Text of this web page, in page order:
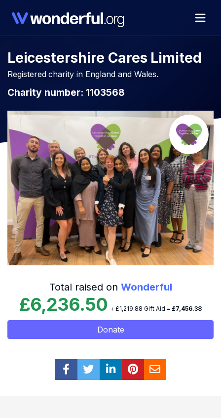
Leicestershire Cares Limited
Registered charity in England and Wales.
Charity number: 1103568​
Total raised on Wonderful
£6,236.50 + £1,219.88 Gift Aid = £7,456.38
Donate